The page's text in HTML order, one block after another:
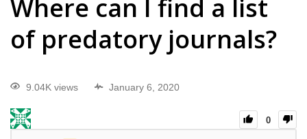
Where can I find a list
of predatory journals?
9.04K views January 6, 2020
0